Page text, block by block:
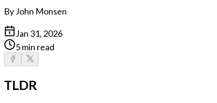
ByJohn Monsen
Jan 31, 2026
5 min read
TLDR